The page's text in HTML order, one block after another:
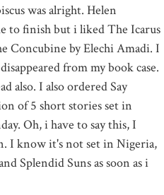
was alright. Helen
to finish but i liked The Icarus
Concubine by Elechi Amadi. I
from my book case.
also. I also ordered Say
of 5 short stories set in
Oh, i have to say this, I
I know it's not set in Nigeria,
Splendid Suns as soon as i